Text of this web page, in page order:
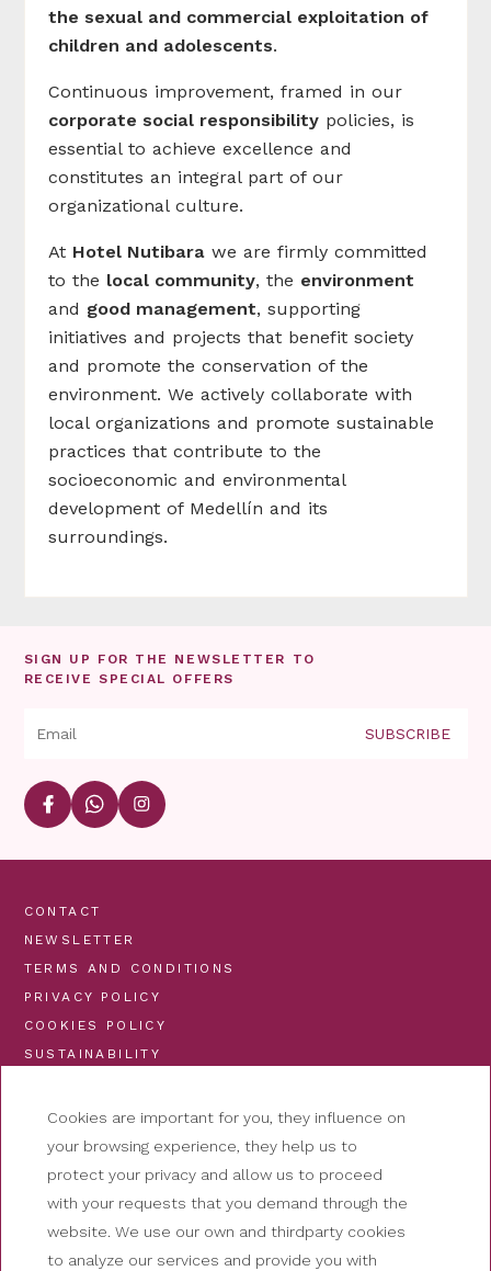
the sexual and commercial exploitation of
children and adolescents.
Continuous improvement, framed in our
corporate social responsibilitypolicies, is
essential to achieve excellence and
constitutes an integral part of our
organizational culture.
At Hotel Nutibarawe are firmly committed
to the local community, the environment
and good management, supporting
initiatives and projects that benefit society
and promote the conservation of the
environment. We actively collaborate with
local organizations and promote sustainable
practices that contribute to the
socioeconomic and environmental
development of Medellín and its
surroundings.
SIGN UP FOR THE NEWSLETTER TO
RECEIVE SPECIAL OFFERS
SUBSCRIBE
CONTACT
NEWSLETTER
TERMS AND CONDITIONS
PRIVACY POLICY
COOKIES POLICY
SUSTAINABILITY
Cookies are important for you, they influence on
your browsing experience, they help us to
protect your privacy and allow us to proceed
with your requests that you demand through the
website. We use our own and thirdparty cookies
to analyze our services and provide you with